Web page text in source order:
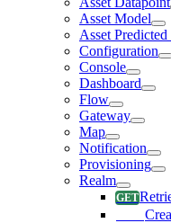
Asset Model
Asset
Configuration
Console
Dashboard
Flow
Gateway
Map
Notification
Provisioning
Realm